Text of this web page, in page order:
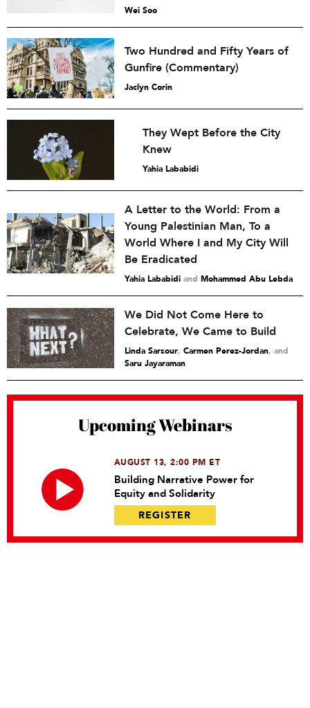
Wei Soo
Two Hundred and Fifty Years of
Gunfire (Commentary)
Jaclyn Corin
They Wept Before the City
Knew
Yahia Lababidi
A Letter to the World: From a
Young Palestinian Man, To a
World Where I and My City Will
Be Eradicated
Yahia Lababidi and Mohammed Abu Lebda
We Did Not Come Here to
Celebrate, We Came to Build
Linda Sarsour, Carmen Perez-Jordan and
Saru Jayaraman
Upcoming Webinars
AUGUST 13, 2:00 PM ET
Building Narrative Power for
Equity and Solidarity
REGISTER